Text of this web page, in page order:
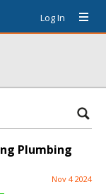
Log In
Plumbing
Nov 4 2024